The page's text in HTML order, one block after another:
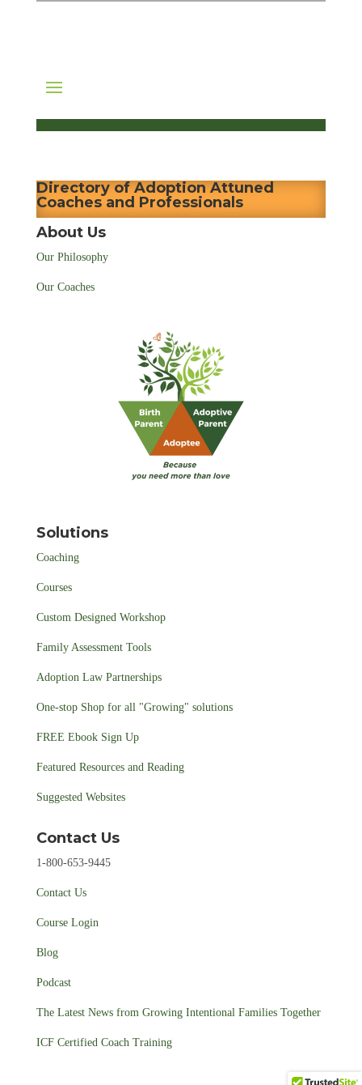
Directory of Adoption Attuned
Coaches and Professionals
About Us
Our Philosophy
Our Coaches
Solutions
Coaching
Courses
Custom Designed Workshop
Family Assessment Tools
Adoption Law Partnerships
One-stop Shop for all "Growing" solutions
FREE Ebook Sign Up
Featured Resources and Reading
Suggested Websites
Contact Us
1-800-653-9445
Contact Us
Course Login
Blog
Podcast
The Latest News from Growing Intentional Families Together
ICF Certified Coach Training